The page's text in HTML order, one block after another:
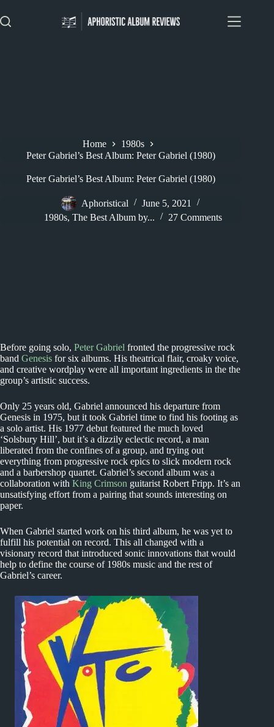
to
content
Home
1980s
Peter Gabriel’s Best Album: Peter Gabriel (1980)
Peter Gabriel’s Best Album: Peter Gabriel (1980)
Aphoristical
June 5, 2021
1980s, The Best Album by... 27 Comments
Before going solo, Peter Gabriel fronted the progressive rock
band Genesis for six albums. His theatrical flair, croaky voice,
and creative wordplay were all important ingredients in the the
group’s artistic success.
Only 25 years old, Gabriel announced his departure from
Genesis in 1975, but it took Gabriel time to find his footing as
a solo artist. His 1977 debut featured the much loved
‘Solsbury Hill’, but it’s a dizzily eclectic record, a man
liberated from the confines of a group, and trying out
everything from progressive rock epics to slick modern rock
and a barbershop quartet. Gabriel’s second album was a
collaboration with King Crimson guitarist Robert Fripp. It’s an
unsatisfying effort from a pairing that sounds interesting on
paper.
When Gabriel started work on his third album, he was yet to
fulfill his potential on record. This all changed with a
visionary record that introduced sonic innovations that would
help to define the course of 1980s music and the rest of
Gabriel’s career.